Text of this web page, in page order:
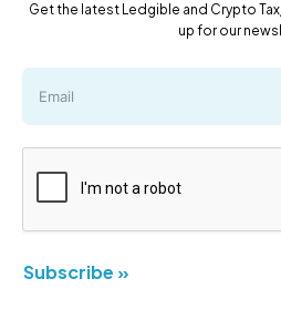
Get the latest Ledgible and Crypto
up for our
Subscribe »